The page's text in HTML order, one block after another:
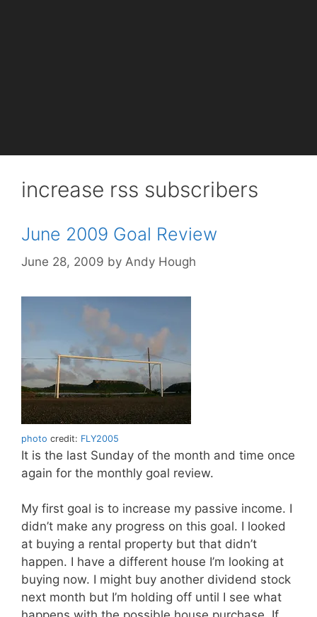
increase rss subscribers
June 2009 Goal Review
June 28, 2009 by Andy Hough
photo credit: FLY2005
It is the last Sunday of the month and time once
again for the monthly goal review.
My first goal is to increase my passive income. I
didn’t make any progress on this goal. I looked
at buying a rental property but that didn’t
happen. I have a different house I’m looking at
buying now. I might buy another dividend stock
next month but I’m holding off until I see what